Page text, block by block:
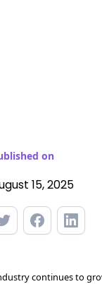
on
15, 2025
continues to